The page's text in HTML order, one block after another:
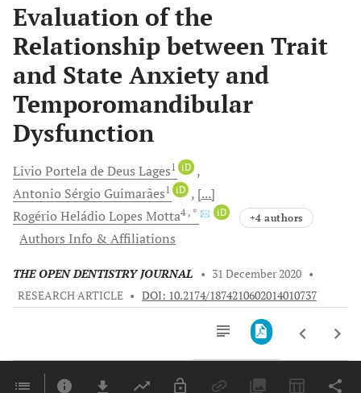
Evaluation of the
Relationship between Trait
and State Anxiety and
Temporomandibular
Dysfunction
Livio Portelade Deus Lages1 iD
Antonio Sérgio Guimarães1 iD
[...]
Rogério Heládio Lopes Motta4 , * iD +4 authors
Authors Info & Affiliations
THE OPEN DENTISTRY JOURNAL • 31 December 2020 •
RESEARCH ARTICLE • DOI: 10.2174/1874210602014010737